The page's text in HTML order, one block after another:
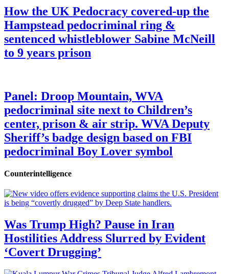
How the UK Pedocracy covered-up the
Hampstead pedocriminal ring &
sentenced whistleblower Sabine McNeill
to 9 years prison
Panel: Droop Mountain, WVA
pedocriminal site next to Children’s
center, prison & air strip. WVA Deputy
Sheriff’s badge design based on FBI
pedocriminal Boy Lover symbol
Counterintelligence
Was Trump High? Pause in Iran
Hostilities Address Slurred by Evident
‘Covert Drugging’